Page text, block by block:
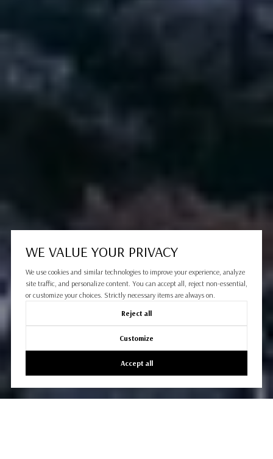
WE VALUE YOUR PRIVACY
We use cookies and similar technologies to improve your experience, analyze
site traffic, and personalize content. You can accept all, reject non-essential,
or customize your choices. Strictly necessary items are always on.
Reject all
Customize
Accept all